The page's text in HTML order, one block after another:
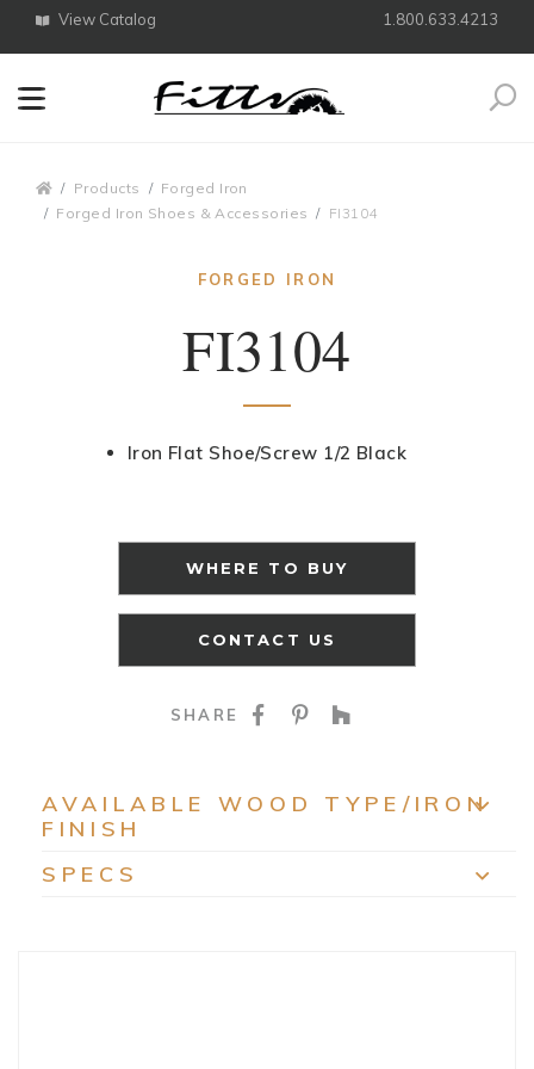
View Catalog 1.800.633.4213
Products
Forged Iron
Forged Iron Shoes & Accessories
FI3104
FORGED IRON
FI3104
Iron Flat Shoe/Screw 1/2 Black
WHERE TO BUY
CONTACT US
SHARE SHARE ON
SHARE ON
AVAILABLE WOOD TYPE/IRON
FINISH
SPECS